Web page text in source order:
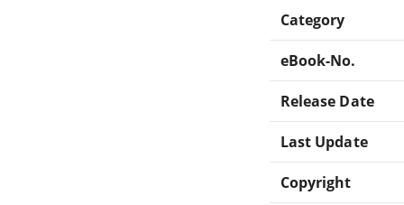
Category
eBook-No.
Release Date
Last Update
Copyright